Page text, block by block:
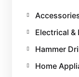
Electrical &
Hammer
Home